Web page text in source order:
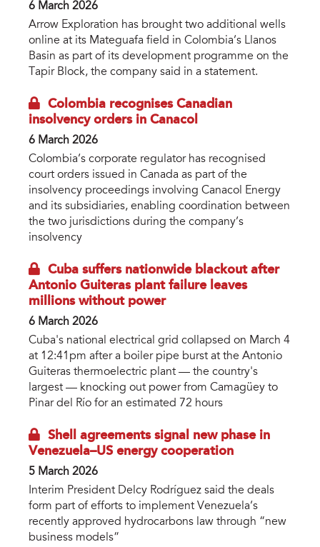
6 March 2026
Arrow Exploration has brought two additional wells
online at its Mateguafa field in Colombia’s Llanos
Basin as part of its development programme on the
Tapir Block, the company said in a statement.
Colombia recognises Canadian
insolvency orders in Canacol
6 March 2026
Colombia’s corporate regulator has recognised
court orders issued in Canada as part of the
insolvency proceedings involving Canacol Energy
and its subsidiaries, enabling coordination between
the two jurisdictions during the company’s
insolvency
Cuba suffers nationwide blackout after
Antonio Guiteras plant failure leaves
millions without power
6 March 2026
Cuba's national electrical grid collapsed on March 4
at 12:41pm after a boiler pipe burst at the Antonio
Guiteras thermoelectric plant — the country's
largest — knocking out power from Camagüey to
Pinar del Río for an estimated 72 hours
Shell agreements signal new phase in
Venezuela–US energy cooperation
5 March 2026
Interim President Delcy Rodríguez said the deals
form part of efforts to implement Venezuela’s
recently approved hydrocarbons law through “new
business models”